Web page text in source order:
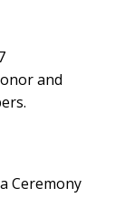
and
Ceremony